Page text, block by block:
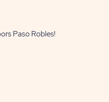
Paso Robles!